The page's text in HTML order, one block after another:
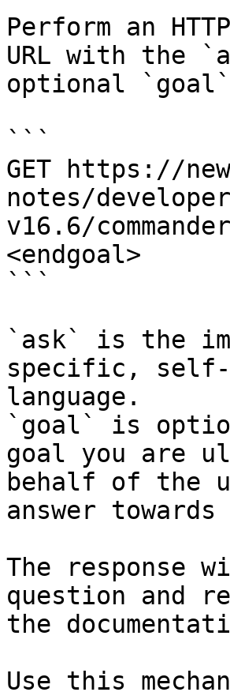
Perform an
URL with the
optional
```
GET https://
notes/
v16.6/
<endgoal>
```
`ask` is the
specific, self-
language.
`goal` is
goal you are
behalf of the
answer
The response
question and
the
Use this